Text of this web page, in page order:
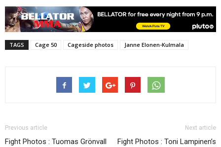
TAGS Cage 50 Cageside photos Janne Elonen-Kulmala
Previous article
Fight Photos : Tuomas Grönvall
Next article
Fight Photos : Toni Lampinen’s